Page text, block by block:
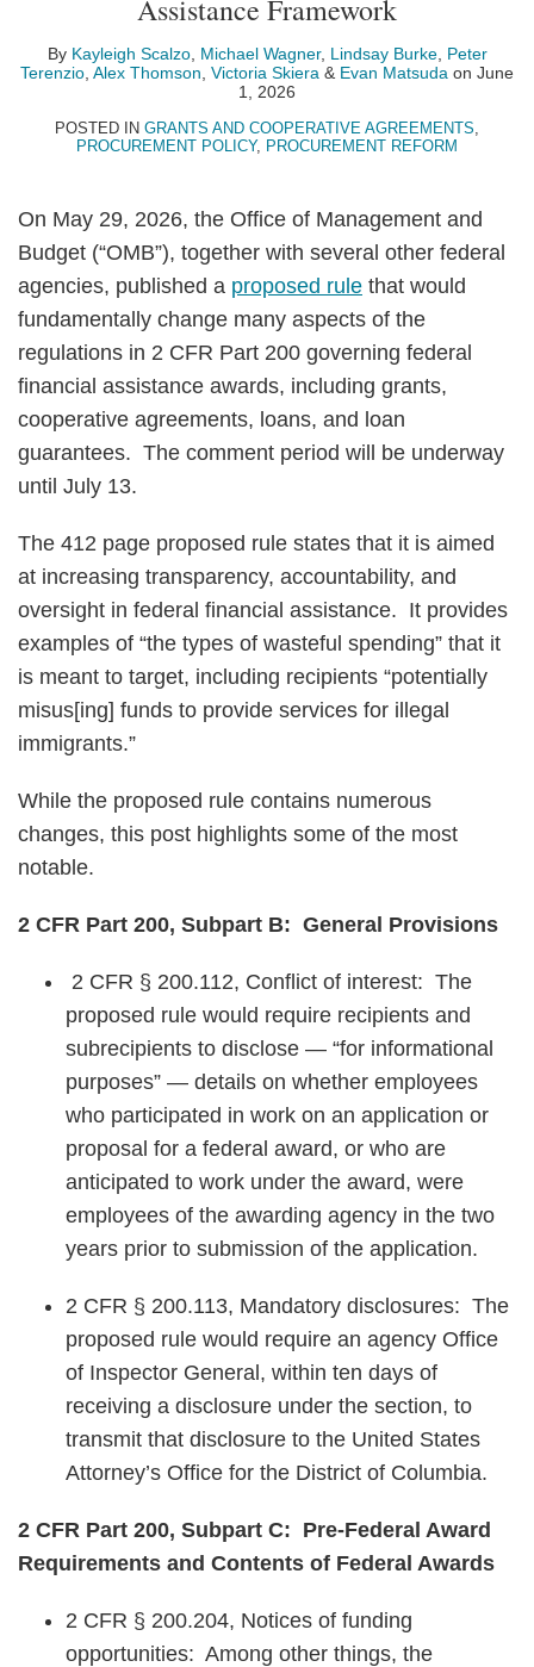
Assistance Framework
By Kayleigh Scalzo, Michael Wagner, Lindsay Burke, Peter
Terenzio Alex Thomson Victoria Skiera & Evan Matsuda on June
1, 2026
POSTED IN GRANTS AND COOPERATIVE AGREEMENTS,
PROCUREMENT POLICY, PROCUREMENT REFORM
On May 29, 2026, the Office of Management and
Budget (“OMB”), together with several other federal
agencies, published a proposed rule that would
fundamentally change many aspects of the
regulations in 2 CFR Part 200 governing federal
financial assistance awards, including grants,
cooperative agreements, loans, and loan
guarantees. The comment period will be underway
until July 13.
The 412 page proposed rule states that it is aimed
at increasing transparency, accountability, and
oversight in federal financial assistance. It provides
examples of “the types of wasteful spending” that it
is meant to target, including recipients “potentially
misus[ing] funds to provide services for illegal
immigrants.”
While the proposed rule contains numerous
changes, this post highlights some of the most
notable.
2 CFR Part 200, Subpart B: General Provisions
2 CFR § 200.112, Conflict of interest: The
proposed rule would require recipients and
subrecipients to disclose — “for informational
purposes” — details on whether employees
who participated in work on an application or
proposal for a federal award, or who are
anticipated to work under the award, were
employees of the awarding agency in the two
years prior to submission of the application.
2 CFR § 200.113, Mandatory disclosures: The
proposed rule would require an agency Office
of Inspector General, within ten days of
receiving a disclosure under the section, to
transmit that disclosure to the United States
Attorney’s Office for the District of Columbia.
2 CFR Part 200, Subpart C: Pre-Federal Award
Requirements and Contents of Federal Awards
2 CFR § 200.204, Notices of funding
opportunities: Among other things, the